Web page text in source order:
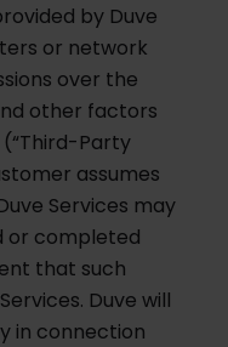
by Duve
or network
over the
other factors
Party
assumes
Services may
or completed
that such
Duve will
in connection